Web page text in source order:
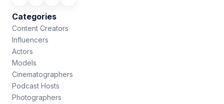
Categories
Content Creators
Influencers
Actors
Models
Cinematographers
Podcast Hosts
Photographers